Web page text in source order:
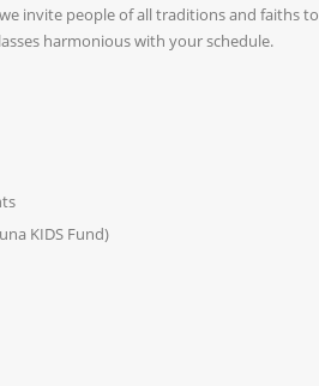
invite people of all traditions and faiths to
harmonious with your schedule.
KIDS Fund)